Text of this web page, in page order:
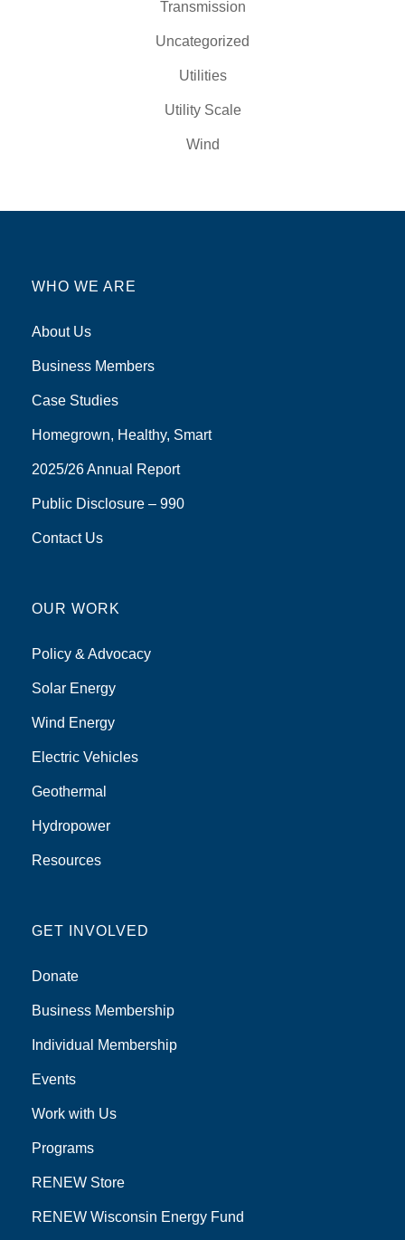
Transmission
Uncategorized
Utilities
Utility Scale
Wind
WHO WE ARE
About Us
Business Members
Case Studies
Homegrown, Healthy, Smart
2025/26 Annual Report
Public Disclosure – 990
Contact Us
OUR WORK
Policy & Advocacy
Solar Energy
Wind Energy
Electric Vehicles
Geothermal
Hydropower
Resources
GET INVOLVED
Donate
Business Membership
Individual Membership
Events
Work with Us
Programs
RENEW Store
RENEW Wisconsin Energy Fund